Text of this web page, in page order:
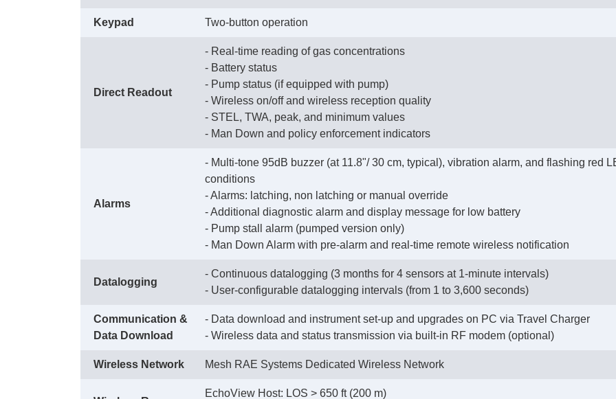
Keypad Two-button operation
Direct Readout
- Real-time reading of gas concentrations
- Battery status
- Pump status (if equipped with pump)
- Wireless on/off and wireless reception quality
- STEL, TWA, peak, and minimum values
- Man Down and policy enforcement indicators
Alarms
- Multi-tone 95dB buzzer (at 11.8"/ 30 cm, typical), vibration alarm, and flashing red
conditions
- Alarms: latching, non latching or manual override
- Additional diagnostic alarm and display message for low battery
- Pump stall alarm (pumped version only)
- Man Down Alarm with pre-alarm and real-time remote wireless notification
Datalogging
- Continuous datalogging (3 months for 4 sensors at 1-minute intervals)
- User-configurable datalogging intervals (from 1 to 3,600 seconds)
Communication &
Data Download
- Data download and instrument set-up and upgrades on PC via Travel Charger
- Wireless data and status transmission via built-in RF modem (optional)
Wireless Network Mesh RAE Systems Dedicated Wireless Network
EchoView Host: LOS > 650 ft (200 m)